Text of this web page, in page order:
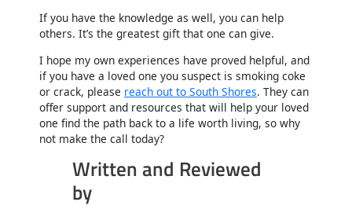
If you have the knowledge as well, you can help
others. It’s the greatest gift that one can give.
I hope my own experiences have proved helpful, and
if you have a loved one you suspect is smoking coke
or crack, please reach out to South Shores. They can
offer support and resources that will help your loved
one find the path back to a life worth living, so why
not make the call today?
Written and Reviewed
by